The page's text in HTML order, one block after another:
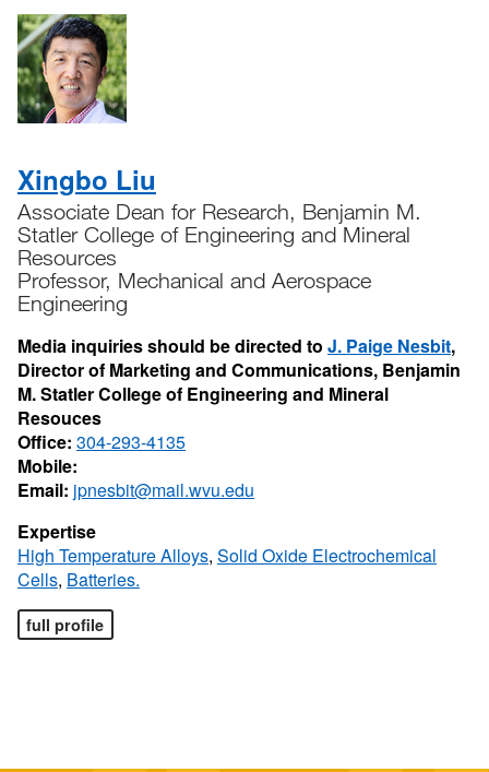
Xingbo Liu
Associate Dean for Research, Benjamin M.
Statler College of Engineering and Mineral
Resources
Professor, Mechanical and Aerospace
Engineering
Media inquiries should be directed to J. Paige Nesbit,
Director of Marketing and Communications, Benjamin
M. Statler College of Engineering and Mineral
Resouces
Office: 304-293-4135
Mobile:
Email: jpnesbit@mail.wvu.edu
Expertise
High Temperature Alloys, Solid Oxide Electrochemical
Cells, Batteries.
full profile